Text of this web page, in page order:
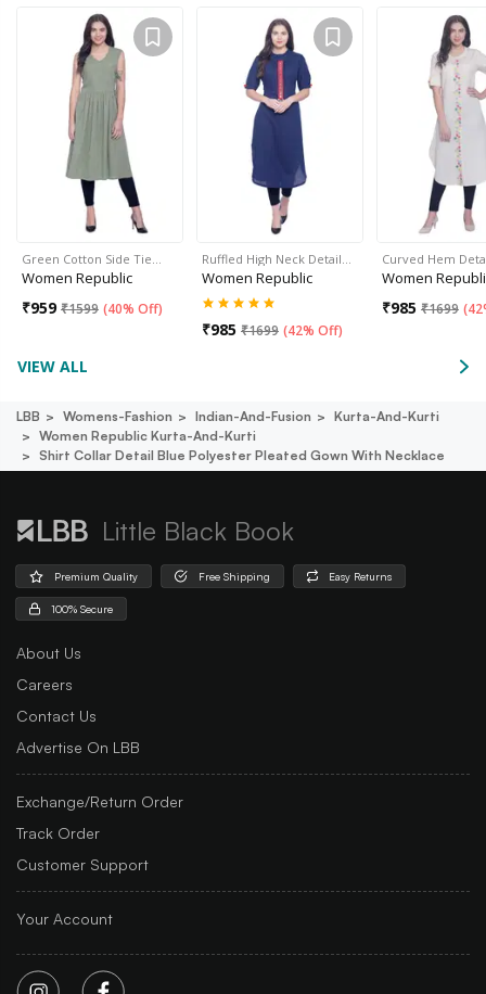
Green Cotton Side Tie…
Women Republic
₹959 ₹1599 (40% Off)
Ruffled High Neck Detail…
Women Republic
₹985 ₹1699 (42% Off)
Curved Hem
Women
₹985 ₹1699 (
VIEW ALL
LBB Womens-Fashion Indian-And-Fusion
Kurta-And-Kurti
Women Republic Kurta-And-Kurti
Shirt Collar Detail Blue Polyester Pleated Gown With Necklace
Little Black Book
Premium Quality Free Shipping Easy Returns
100% Secure
About Us
Careers
Contact Us
Advertise On LBB
Exchange/Return Order
Track Order
Customer Support
Your Account